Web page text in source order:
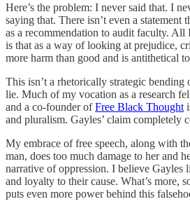
Here’s the problem: I never said that. I
saying that. There isn’t even a statement
as a recommendation to audit faculty. All
is that as a way of looking at prejudice,
more harm than good and is antithetical
This isn’t a rhetorically strategic bending
lie. Much of my vocation as a research
and a co-founder ofFree Black Thought
and pluralism. Gayles’ claim completely
My embrace of free speech, along with
man, does too much damage to her and
narrative of oppression. I believe Gayles
and loyalty to their cause. What’s more,
puts even more power behind this